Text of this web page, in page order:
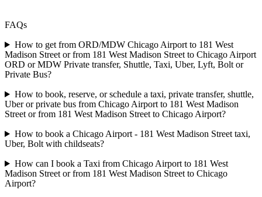
FAQs
How to get from ORD/MDW Chicago Airport to 181 West
Madison Street or from 181 West Madison Street to Chicago Airport
ORD or MDW Private transfer, Shuttle, Taxi, Uber, Lyft, Bolt or
Private Bus?
How to book, reserve, or schedule a taxi, private transfer, shuttle,
Uber or private bus from Chicago Airport to 181 West Madison
Street or from 181 West Madison Street to Chicago Airport?
How to book a Chicago Airport - 181 West Madison Street taxi,
Uber, Bolt with childseats?
How can I book a Taxi from Chicago Airport to 181 West
Madison Street or from 181 West Madison Street to Chicago
Airport?